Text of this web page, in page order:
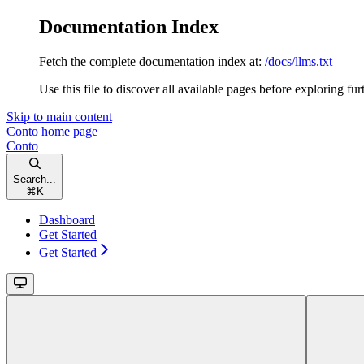
Documentation Index
Fetch the complete documentation index at: /docs/llms.txt
Use this file to discover all available pages before exploring
Skip to main content
Conto home page
Conto
Search...
⌘ K
Dashboard
Get Started
Get Started